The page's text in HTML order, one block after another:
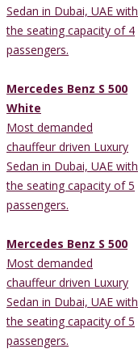
Sedan in Dubai, UAE with
the seating capacity of 4
passengers.
Mercedes Benz S 500
White
Most demanded
chauffeur driven Luxury
Sedan in Dubai, UAE with
the seating capacity of 5
passengers.
Mercedes Benz S 500
Most demanded
chauffeur driven Luxury
Sedan in Dubai, UAE with
the seating capacity of 5
passengers.